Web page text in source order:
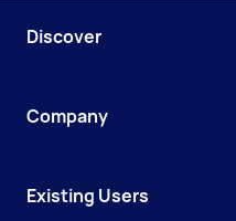
Discover
Company
Existing Users